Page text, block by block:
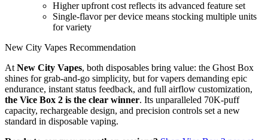
Higher upfront cost reflects its advanced feature set
Single-flavor per device means stocking multiple units
for variety
New City Vapes Recommendation
AtNew City Vapes, both disposables bring value: the Ghost Box
shines for grab-and-go simplicity, but for vapers demanding epic
endurance, instant status feedback, and full airflow customization,
the Vice Box 2 is the clear winner. Its unparalleled 70K-puff
capacity, rechargeable design, and precision controls set a new
standard in disposable vaping.